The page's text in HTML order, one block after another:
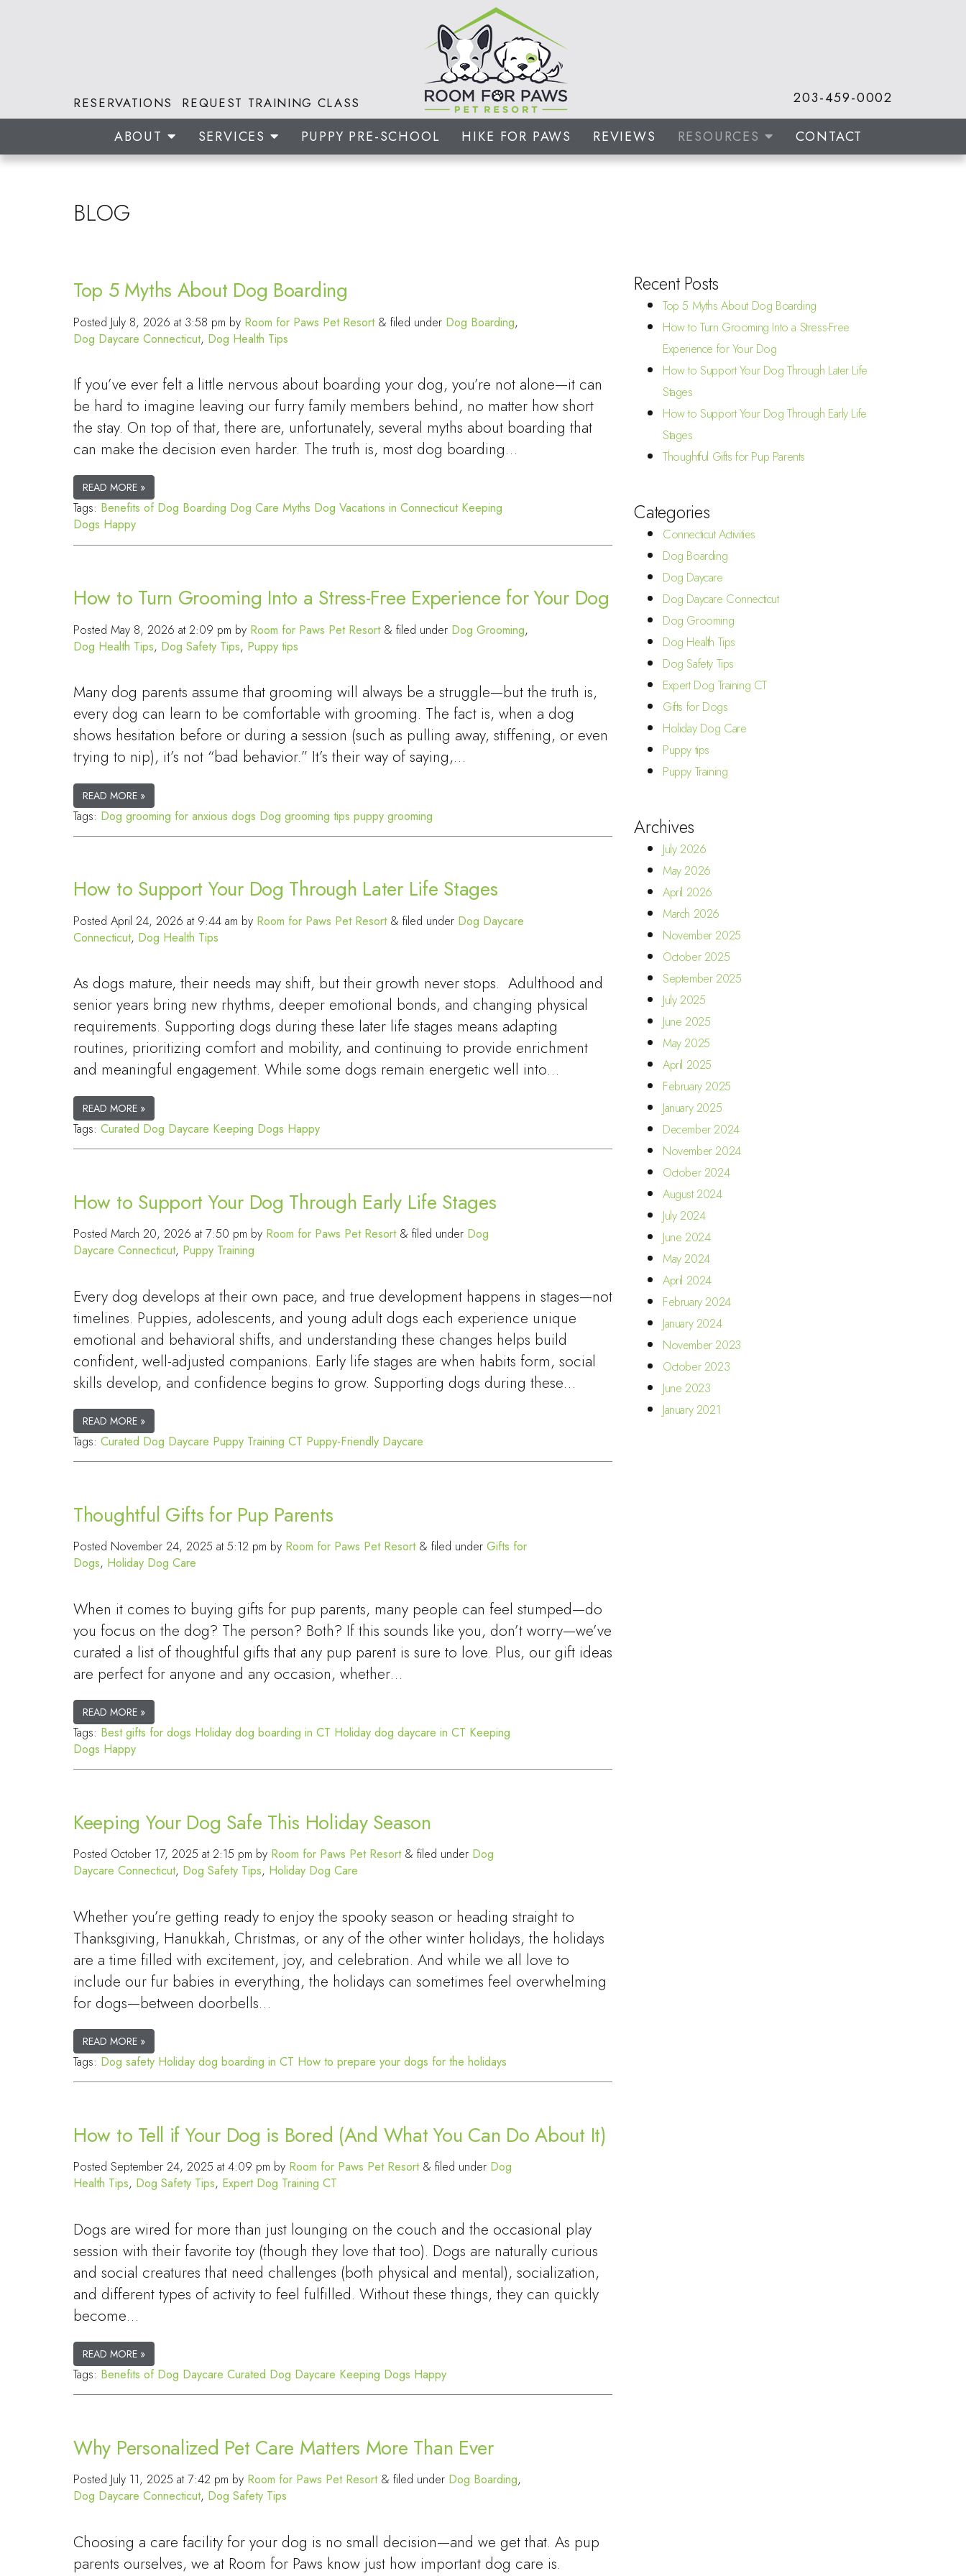
RESERVATIONS REQUEST TRAINING CLASS 203-459-0002
ABOUT SERVICES PUPPY PRE-SCHOOL HIKE FOR PAWS REVIEWS RESOURCES CONTACT
BLOG
Top 5 Myths About Dog Boarding
Posted July 8, 2026 at 3:58 pm by Room for Paws Pet Resort & filed under Dog Boarding,
Dog Daycare Connecticut, Dog Health Tips
If you’ve ever felt a little nervous about boarding your dog, you’re not alone—it can
be hard to imagine leaving our furry family members behind, no matter how short
the stay. On top of that, there are, unfortunately, several myths about boarding that
can make the decision even harder. The truth is, most dog boarding…
READ MORE »
Tags: Benefits of Dog Boarding Dog Care Myths Dog Vacations in Connecticut Keeping
Dogs Happy
How to Turn Grooming Into a Stress-Free Experience for Your Dog
Posted May 8, 2026 at 2:09 pm by Room for Paws Pet Resort & filed under Dog Grooming,
Dog Health Tips, Dog Safety Tips, Puppy tips
Many dog parents assume that grooming will always be a struggle—but the truth is,
every dog can learn to be comfortable with grooming. The fact is, when a dog
shows hesitation before or during a session (such as pulling away, stiffening, or even
trying to nip), it’s not “bad behavior.” It’s their way of saying,…
READ MORE »
Tags: Dog grooming for anxious dogs Dog grooming tips puppy grooming
How to Support Your Dog Through Later Life Stages
Posted April 24, 2026 at 9:44 am by Room for Paws Pet Resort & filed under Dog Daycare
Connecticut, Dog Health Tips
As dogs mature, their needs may shift, but their growth never stops. Adulthood and
senior years bring new rhythms, deeper emotional bonds, and changing physical
requirements. Supporting dogs during these later life stages means adapting
routines, prioritizing comfort and mobility, and continuing to provide enrichment
and meaningful engagement. While some dogs remain energetic well into…
READ MORE »
Tags: Curated Dog Daycare Keeping Dogs Happy
How to Support Your Dog Through Early Life Stages
Posted March 20, 2026 at 7:50 pm by Room for Paws Pet Resort & filed under Dog
Daycare Connecticut, Puppy Training
Every dog develops at their own pace, and true development happens in stages—not
timelines. Puppies, adolescents, and young adult dogs each experience unique
emotional and behavioral shifts, and understanding these changes helps build
confident, well-adjusted companions. Early life stages are when habits form, social
skills develop, and confidence begins to grow. Supporting dogs during these…
READ MORE »
Tags: Curated Dog Daycare Puppy Training CT Puppy-Friendly Daycare
Thoughtful Gifts for Pup Parents
Posted November 24, 2025 at 5:12 pm by Room for Paws Pet Resort & filed under Gifts for
Dogs, Holiday Dog Care
When it comes to buying gifts for pup parents, many people can feel stumped—do
you focus on the dog? The person? Both? If this sounds like you, don’t worry—we’ve
curated a list of thoughtful gifts that any pup parent is sure to love. Plus, our gift ideas
are perfect for anyone and any occasion, whether…
READ MORE »
Tags: Best gifts for dogs Holiday dog boarding in CT Holiday dog daycare in CT Keeping
Dogs Happy
Keeping Your Dog Safe This Holiday Season
Posted October 17, 2025 at 2:15 pm by Room for Paws Pet Resort & filed under Dog
Daycare Connecticut, Dog Safety Tips, Holiday Dog Care
Whether you’re getting ready to enjoy the spooky season or heading straight to
Thanksgiving, Hanukkah, Christmas, or any of the other winter holidays, the holidays
are a time filled with excitement, joy, and celebration. And while we all love to
include our fur babies in everything, the holidays can sometimes feel overwhelming
for dogs—between doorbells…
READ MORE »
Tags: Dog safety Holiday dog boarding in CT How to prepare your dogs for the holidays
How to Tell if Your Dog is Bored (And What You Can Do About It)
Posted September 24, 2025 at 4:09 pm by Room for Paws Pet Resort & filed under Dog
Health Tips, Dog Safety Tips, Expert Dog Training CT
Dogs are wired for more than just lounging on the couch and the occasional play
session with their favorite toy (though they love that too). Dogs are naturally curious
and social creatures that need challenges (both physical and mental), socialization,
and different types of activity to feel fulfilled. Without these things, they can quickly
become…
READ MORE »
Tags: Benefits of Dog Daycare Curated Dog Daycare Keeping Dogs Happy
Why Personalized Pet Care Matters More Than Ever
Posted July 11, 2025 at 7:42 pm by Room for Paws Pet Resort & filed under Dog Boarding,
Dog Daycare Connecticut, Dog Safety Tips
Choosing a care facility for your dog is no small decision—and we get that. As pup
parents ourselves, we at Room for Paws know just how important dog care is.
Recent Posts
Top 5 Myths About Dog Boarding
How to Turn Grooming Into a Stress-Free
Experience for Your Dog
How to Support Your Dog Through Later Life
Stages
How to Support Your Dog Through Early Life
Stages
Thoughtful Gifts for Pup Parents
Categories
Connecticut Activities
Dog Boarding
Dog Daycare
Dog Daycare Connecticut
Dog Grooming
Dog Health Tips
Dog Safety Tips
Expert Dog Training CT
Gifts for Dogs
Holiday Dog Care
Puppy tips
Puppy Training
Archives
July 2026
May 2026
April 2026
March 2026
November 2025
October 2025
September 2025
July 2025
June 2025
May 2025
April 2025
February 2025
January 2025
December 2024
November 2024
October 2024
August 2024
July 2024
June 2024
May 2024
April 2024
February 2024
January 2024
November 2023
October 2023
June 2023
January 2021